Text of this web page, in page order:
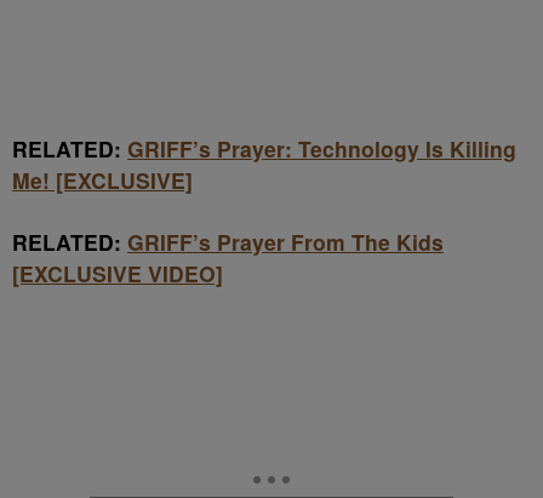
RELATED: GRIFF’s Prayer: Technology Is Killing
Me! [EXCLUSIVE]
RELATED: GRIFF’s Prayer From The Kids
[EXCLUSIVE VIDEO]